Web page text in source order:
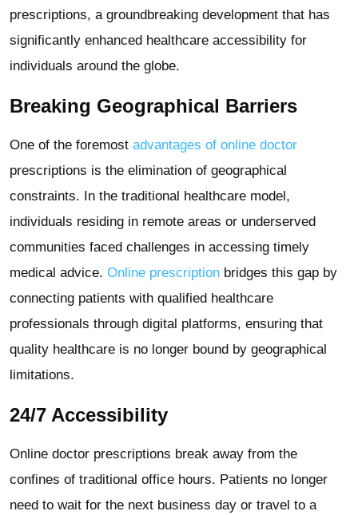
prescriptions, a groundbreaking development that has
significantly enhanced healthcare accessibility for
individuals around the globe.
Breaking Geographical Barriers
One of the foremost advantages of online doctor
prescriptions is the elimination of geographical
constraints. In the traditional healthcare model,
individuals residing in remote areas or underserved
communities faced challenges in accessing timely
medical advice. Online prescription bridges this gap by
connecting patients with qualified healthcare
professionals through digital platforms, ensuring that
quality healthcare is no longer bound by geographical
limitations.
24/7 Accessibility
Online doctor prescriptions break away from the
confines of traditional office hours. Patients no longer
need to wait for the next business day or travel to a